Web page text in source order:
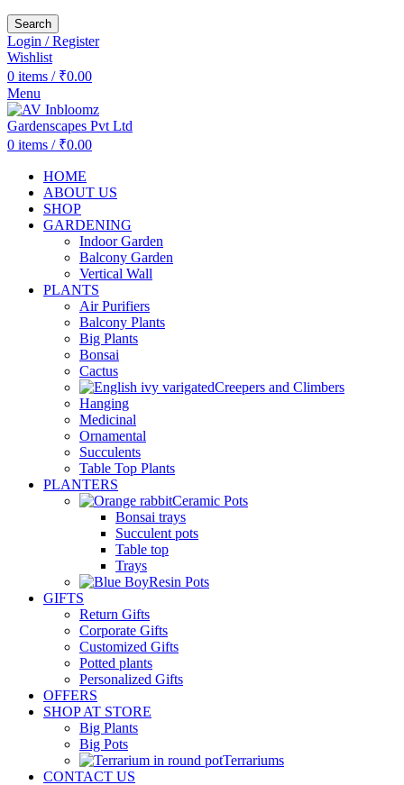
Search
Login / Register
Wishlist
0 items / ₹0.00
Menu
0 items / ₹0.00
HOME
ABOUT US
SHOP
GARDENING
Indoor Garden
Balcony Garden
Vertical Wall
PLANTS
Air Purifiers
Balcony Plants
Big Plants
Bonsai
Cactus
Creepers and Climbers
Hanging
Medicinal
Ornamental
Succulents
Table Top Plants
PLANTERS
Ceramic Pots
Bonsai trays
Succulent pots
Table top
Trays
Resin Pots
GIFTS
Return Gifts
Corporate Gifts
Customized Gifts
Potted plants
Personalized Gifts
OFFERS
SHOP AT STORE
Big Plants
Big Pots
Terrariums
CONTACT US